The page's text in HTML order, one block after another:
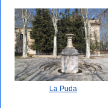
La Puda